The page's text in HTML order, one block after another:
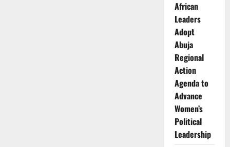
African
Leaders
Adopt
Abuja
Regional
Action
Agenda to
Advance
Women’s
Political
Leadership